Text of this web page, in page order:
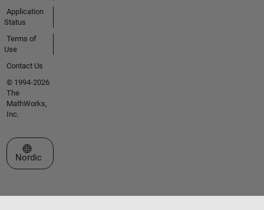
Application
Status
Terms of
Use
Contact Us
© 1994-2026
The
MathWorks,
Inc.
Select a Web Site
Nordic